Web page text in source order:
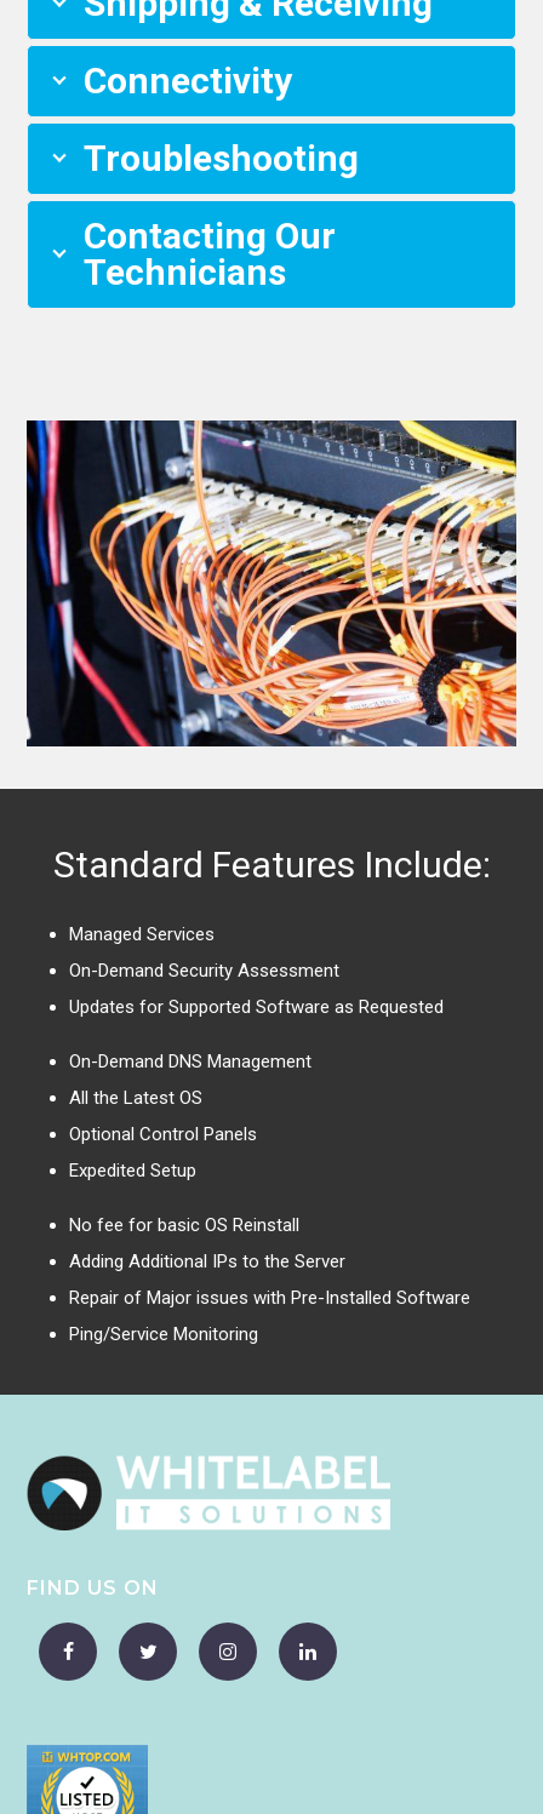
Connectivity
Troubleshooting
Contacting Our
Technicians
Standard Features Include:
Managed Services
On-Demand Security Assessment
Updates for Supported Software as Requested
On-Demand DNS Management
All the Latest OS
Optional Control Panels
Expedited Setup
No fee for basic OS Reinstall
Adding Additional IPs to the Server
Repair of Major issues with Pre-Installed Software
Ping/Service Monitoring
FIND US ON